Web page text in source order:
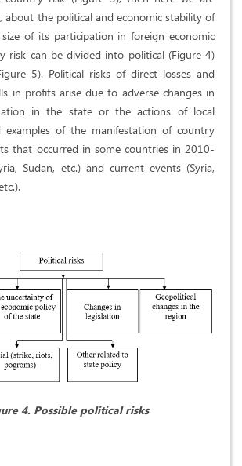
about the political and economic stability of
of its participation in foreign economic
risk can be divided into political (Figure 4)
5). Political risks of direct losses and
in profits arise due to adverse changes in
in the state or the actions of local
examples of the manifestation of country
that occurred in some countries in 2010-
Sudan, etc.) and current events (Syria,
4. Possible political risks